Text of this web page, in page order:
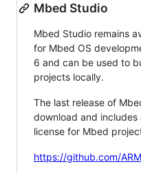
Mbed Studio
Mbed Studio remains
for Mbed OS
6 and can be used to
projects locally.
The last release of
download and includes
license for Mbed
https://github.com/